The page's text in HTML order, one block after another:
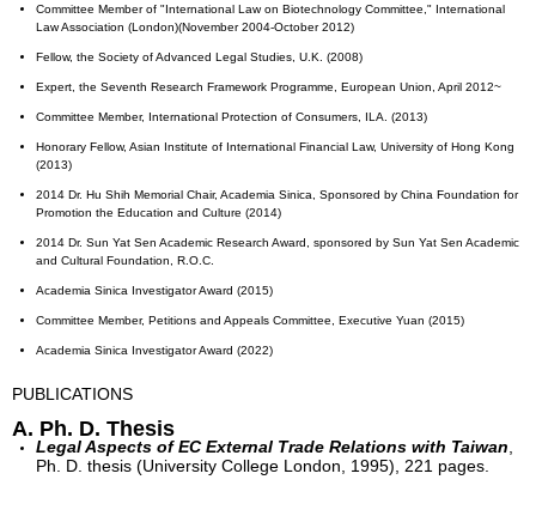
Committee Member of "International Law on Biotechnology Committee," International
Law Association (London)(November 2004-October 2012)
Fellow, the Society of Advanced Legal Studies, U.K. (2008)
Expert, the Seventh Research Framework Programme, European Union, April 2012~
Committee Member, International Protection of Consumers, ILA. (2013)
Honorary Fellow, Asian Institute of International Financial Law, University of Hong Kong
(2013)
2014 Dr. Hu Shih Memorial Chair, Academia Sinica, Sponsored by China Foundation for
Promotion the Education and Culture (2014)
2014 Dr. Sun Yat Sen Academic Research Award, sponsored by Sun Yat Sen Academic
and Cultural Foundation, R.O.C.
Academia Sinica Investigator Award (2015)
Committee Member, Petitions and Appeals Committee, Executive Yuan (2015)
Academia Sinica Investigator Award (2022)
PUBLICATIONS
A. Ph. D. Thesis
Legal Aspects of EC External Trade Relations with Taiwan
Ph. D. thesis (University College London, 1995), 221 pages.